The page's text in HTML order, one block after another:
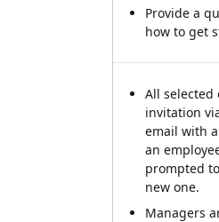
Provide a
how to get
All selected
invitation
email with
an
prompted
new one.
Managers